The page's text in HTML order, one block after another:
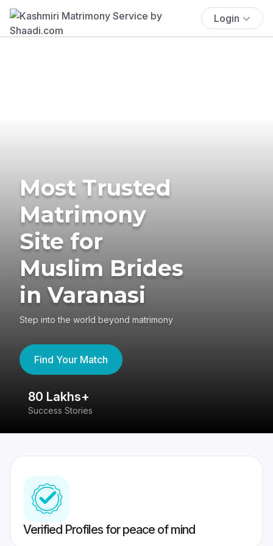
Login
Most Trusted
Matrimony
Site for
Muslim Brides
in Varanasi
Step into the world beyond matrimony
Find Your Match
80 Lakhs+
Success Stories
Verified Profiles for peace of mind